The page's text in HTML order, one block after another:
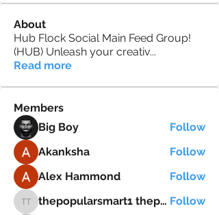
About
Hub Flock Social Main Feed Group!
(HUB) Unleash your creativ...
Read more
Members
Big Boy
Follow
Akanksha
Follow
Alex Hammond
Follow
thepopularsmart1 thepopularsmart1 thepopularsmart1 thepopularsmart1 Follow